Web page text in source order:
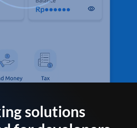
solutions